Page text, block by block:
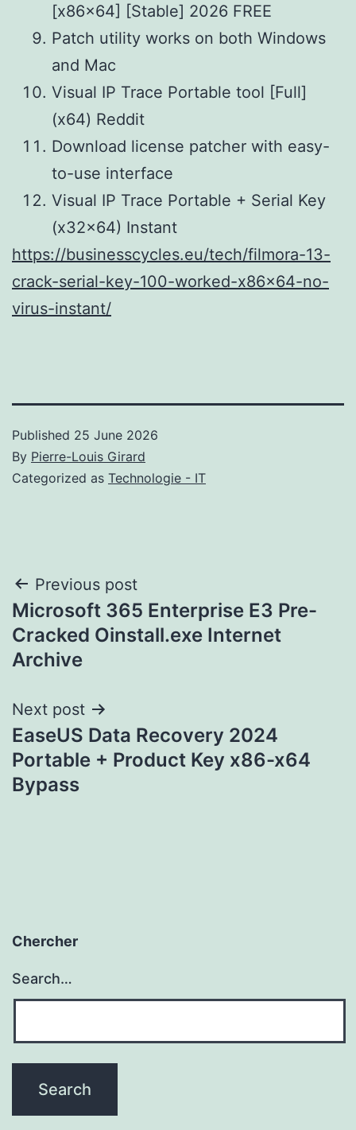
[x86x64] [Stable] 2026 FREE
Patch utility works on both Windows
and Mac
Visual IP Trace Portable tool [Full]
(x64) Reddit
Download license patcher with easy-
to-use interface
Visual IP Trace Portable + Serial Key
(x32x64) Instant
https://businesscycles.eu/tech/filmora-13-
crack-serial-key-100-worked-x86x64-no-
virus-instant/
Published 25 June 2026
By Pierre-Louis Girard
Categorized as Technologie - IT
Post
navigation
Previous post
Microsoft 365 Enterprise E3 Pre-
Cracked Oinstall.exe Internet
Archive
Next post
EaseUS Data Recovery 2024
Portable + Product Key x86-x64
Bypass
Chercher
Search…